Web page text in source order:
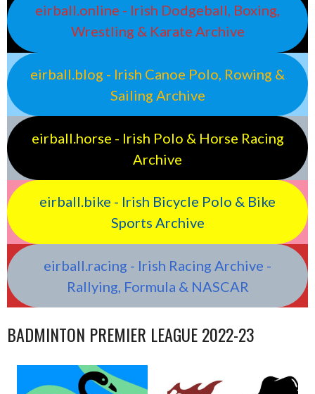
eirball.online - Irish Dodgeball, Boxing,
Wrestling & Karate Archive
eirball.blog - Irish Canoe Polo, Rowing &
Sailing Archive
eirball.horse - Irish Polo & Horse Racing
Archive
eirball.bike - Irish Bicycle Polo & Bike
Sports Archive
eirball.racing - Irish Racing Archive -
Rallying, Formula & NASCAR
BADMINTON PREMIER LEAGUE 2022-23